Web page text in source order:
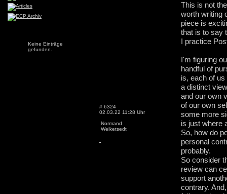
Keine Einträge
gefunden.
# 6324
02.03.22 11:28 Uhr
Normand
Weiketsedt
This is not
worth writing
piece is
that is to say
I practice
I'm figuring
handful of
is, each of
a distinct
and our own
of our own
some more
is just where
So, how do
personal
probably.
So consider
review can
support
contrary.